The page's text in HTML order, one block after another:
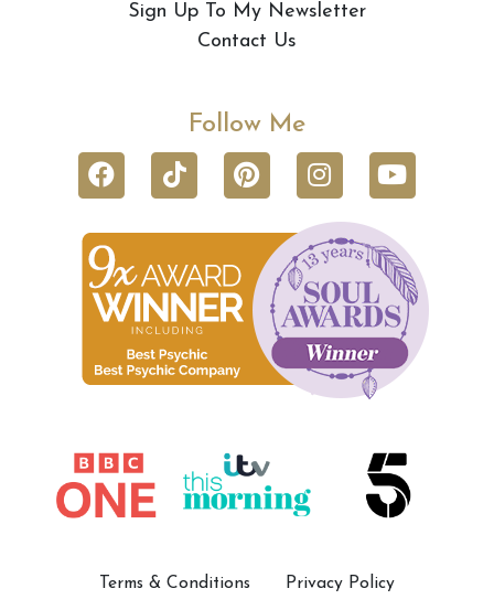
Sign Up To My Newsletter
Contact Us
Follow Me
Terms & Conditions Privacy Policy